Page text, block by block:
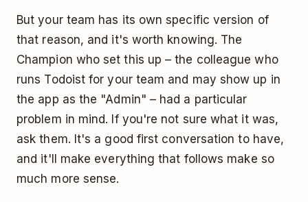
But your team has its own specific version of
that reason, and it's worth knowing. The
Champion who set this up – the colleague who
runs Todoist for your team and may show up in
the app as the "Admin" – had a particular
problem in mind. If you're not sure what it was,
ask them. It's a good first conversation to have,
and it'll make everything that follows make so
much more sense.